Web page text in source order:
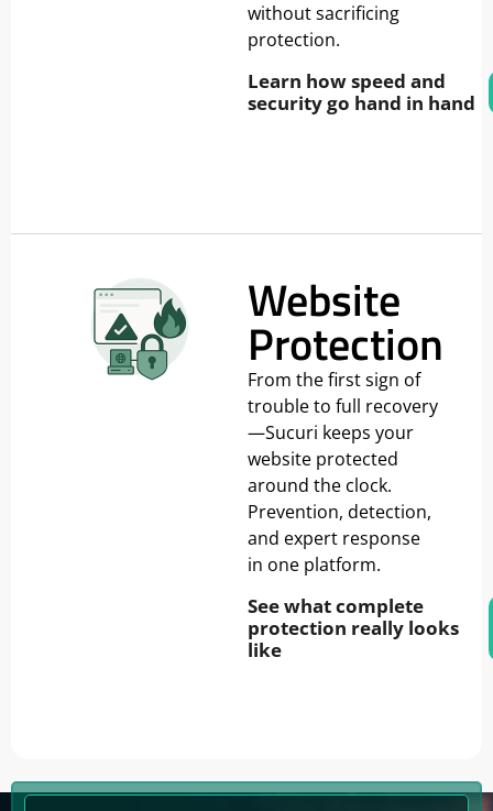
without sacrificing
protection.
Learn how speed and
security go hand in hand
Website
Protection
From the first sign of
trouble to full recovery
—Sucuri keeps your
website protected
around the clock.
Prevention, detection,
and expert response
in one platform.
See what complete
protection really looks
like